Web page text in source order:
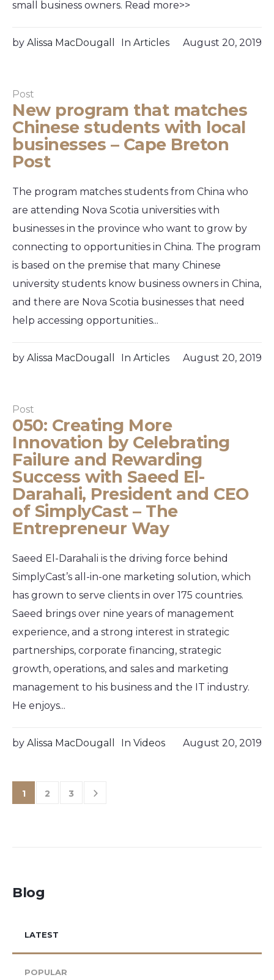
small business owners. Read more>>
August 20, 2019
by Alissa MacDougall In Articles
Post
New program that matches
Chinese students with local
businesses – Cape Breton
Post
The program matches students from China who
are attending Nova Scotia universities with
businesses in the province who want to grow by
connecting to opportunities in China. The program
is based on the premise that many Chinese
university students know business owners in China,
and there are Nova Scotia businesses that need
help accessing opportunities...
August 20, 2019
by Alissa MacDougall In Articles
Post
050: Creating More
Innovation by Celebrating
Failure and Rewarding
Success with Saeed El-
Darahali, President and CEO
of SimplyCast – The
Entrepreneur Way
Saeed El-Darahali is the driving force behind
SimplyCast’s all-in-one marketing solution, which
has grown to serve clients in over 175 countries.
Saeed brings over nine years of management
experience, and a strong interest in strategic
partnerships, corporate financing, strategic
growth, operations, and sales and marketing
management to his business and the IT industry.
He enjoys...
August 20, 2019
by Alissa MacDougall In Videos
1 2 3
Blog
LATEST
POPULAR